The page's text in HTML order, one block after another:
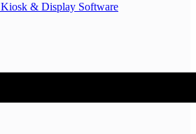
Kiosk & Display Software